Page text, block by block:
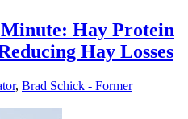
Hay Protein
Hay Losses
, Brad Schick - Former